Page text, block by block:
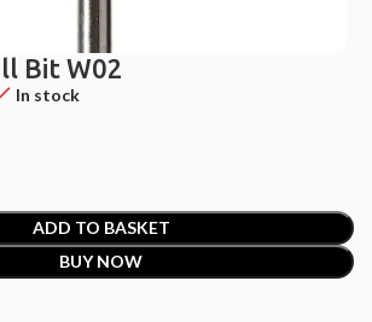
Bit W02
In stock
ADD TO BASKET
BUY NOW